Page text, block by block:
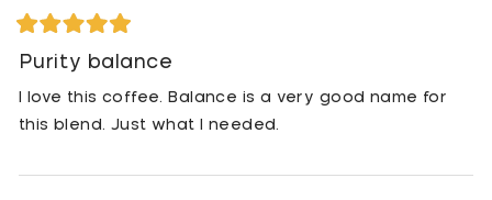
5
out
of
5
stars
Purity balance
I love this coffee. Balance is a very good name for
this blend. Just what I needed.